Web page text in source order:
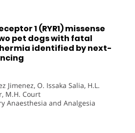
1 (RYR1) missense
pet dogs with fatal
identified by next-
Jimenez, O. Issaka Salia, H.L.
M.H. Court
Anaesthesia and Analgesia